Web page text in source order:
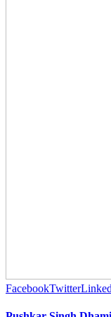
FacebookTwitter